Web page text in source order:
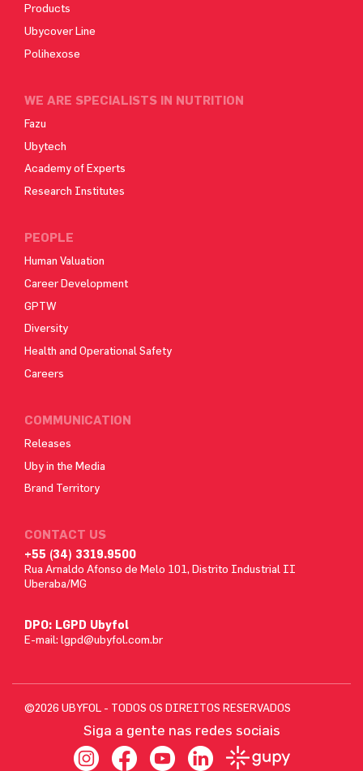
Products
Ubycover Line
Polihexose
WE ARE SPECIALISTS IN NUTRITION
Fazu
Ubytech
Academy of Experts
Research Institutes
PEOPLE
Human Valuation
Career Development
GPTW
Diversity
Health and Operational Safety
Careers
COMMUNICATION
Releases
Uby in the Media
Brand Territory
CONTACT US
+55 (34) 3319.9500
Rua Arnaldo Afonso de Melo 101, Distrito Industrial II
Uberaba/MG
DPO: LGPD Ubyfol
E-mail: lgpd@ubyfol.com.br
©2026 UBYFOL - TODOS OS DIREITOS RESERVADOS
Siga a gente nas redes sociais